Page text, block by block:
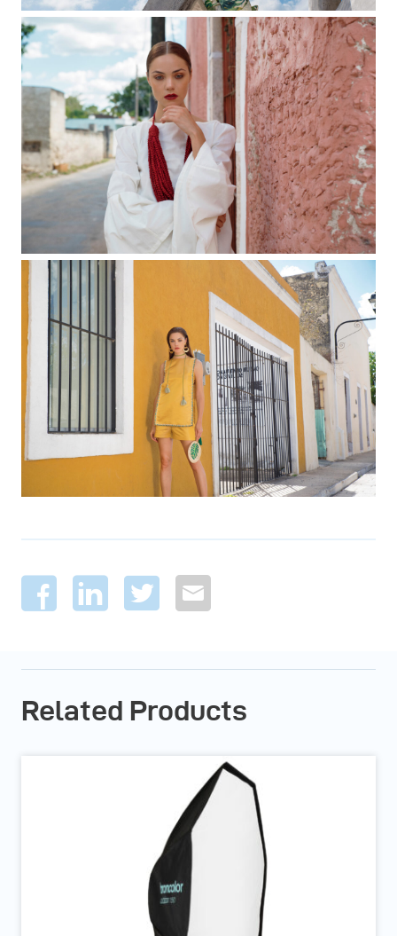
Related Products